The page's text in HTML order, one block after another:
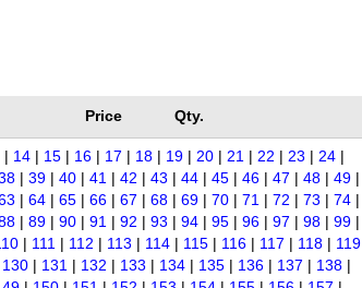
Price Qty.
| 14 | 15 | 16 | 17 | 18 | 19 | 20 | 21 | 22 | 23 | 24 |
| 39 | 40 | 41 | 42 | 43 | 44 | 45 | 46 | 47 | 48 | 49 |
| 64 | 65 | 66 | 67 | 68 | 69 | 70 | 71 | 72 | 73 | 74 |
| 89 | 90 | 91 | 92 | 93 | 94 | 95 | 96 | 97 | 98 | 99 |
| 111 | 112 | 113 | 114 | 115 | 116 | 117 | 118 | 119
130 | 131 | 132 | 133 | 134 | 135 | 136 | 137 | 138 |